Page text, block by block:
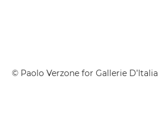
© Paolo Verzone for Gallerie D’Italia